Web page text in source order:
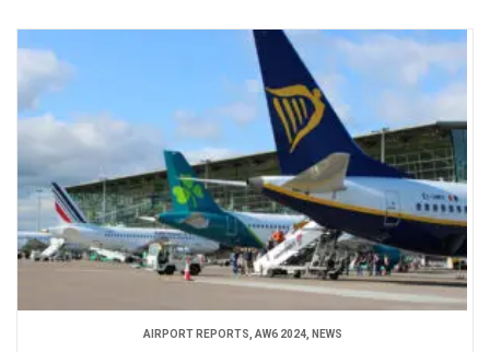
AIRPORT REPORTS AW6 2024, NEWS